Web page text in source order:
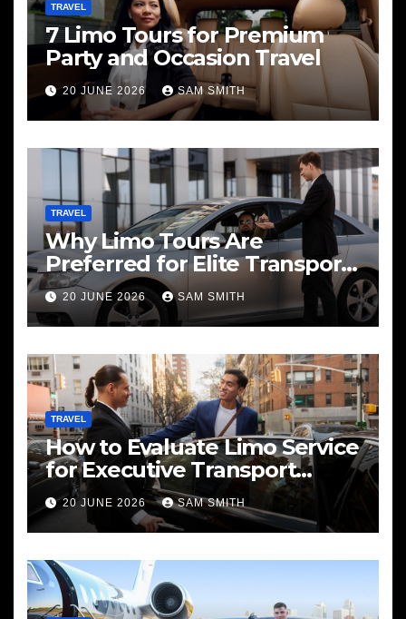
TRAVEL
7 Limo Tours for Premium
Party and Occasion Travel
20 JUNE 2026 SAM SMITH
TRAVEL
Why Limo Tours Are
Preferred for Elite Transport
Services
20 JUNE 2026 SAM SMITH
TRAVEL
How to Evaluate Limo Service
for Executive Transport
Needs
20 JUNE 2026 SAM SMITH